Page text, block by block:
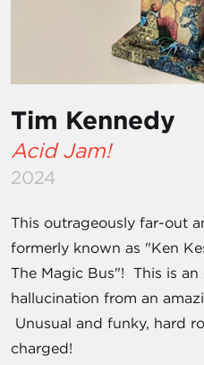
Tim Kennedy
Acid Jam!
2024
This outrageously far-out
formerly known as "Ken
The Magic Bus"! This is
hallucination from an
Unusual and funky, hard
charged!